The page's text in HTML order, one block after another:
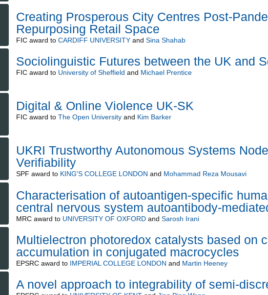
Creating Prosperous City Centres Post-
Repurposing Retail Space
FICaward to CARDIFF UNIVERSITYand Sina Shahab
Sociolinguistic Futures between the UK and
FICaward to University of Sheffield and Michael Prentice
Digital & Online Violence UK-SK
FICaward to The Open Universityand Kim Barker
UKRI Trustworthy Autonomous Systems
Verifiability
SPF award to KING'S COLLEGE LONDON and Mohammad Reza Mousavi
Characterisation of autoantigen-specific
central nervous system autoantibody-
MRCaward to UNIVERSITY OF OXFORDand Sarosh Irani
Multielectron photoredox catalysts based on
accumulation in conjugated macrocycles
EPSRCaward to IMPERIAL COLLEGE LONDON and Martin Heeney
A novel approach to integrability of semi-